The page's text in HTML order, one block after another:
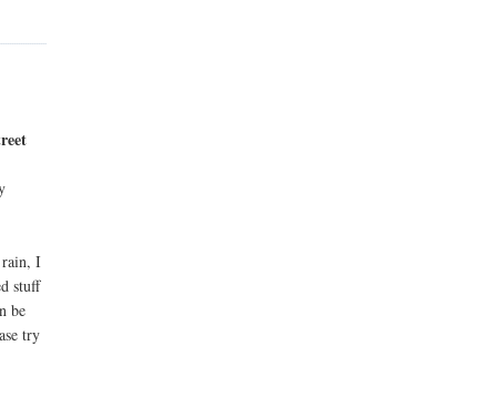
rain, I
stuff
be
try